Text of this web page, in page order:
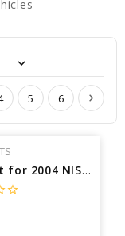
5 6
ALT Belt for 2004 NISSAN XTERRA SE - Engine: 3.3L
star_border